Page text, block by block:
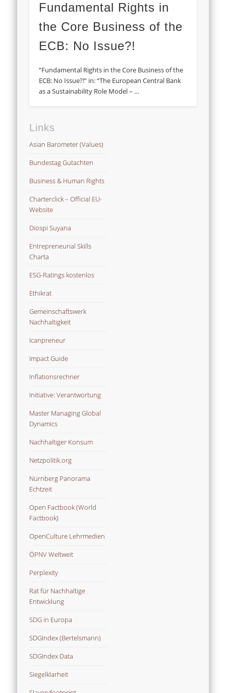
Fundamental Rights in
the Core Business of the
ECB: No Issue?!
“Fundamental Rights in the Core Business of the
ECB: No Issue?!” in: “The European Central Bank
as a Sustainability Role Model – …
Links
Asian Barometer (Values)
Bundestag Gutachten
Business & Human Rights
Charterclick – Official EU-
Website
Diospi Suyana
Entrepreneurial Skills
Charta
ESG-Ratings kostenlos
Ethikrat
Gemeinschaftswerk
Nachhaltigkeit
Icanpreneur
Impact Guide
Inflationsrechner
Initiative: Verantwortung
Master Managing Global
Dynamics
Nachhaltiger Konsum
Netzpolitik.org
Nürnberg Panorama
Echtzeit
Open Factbook (World
Factbook)
OpenCulture Lehrmedien
ÖPNV Weltweit
Perplexity
Rat für Nachhaltige
Entwicklung
SDG in Europa
SDGIndex (Bertelsmann)
SDGIndex Data
Siegelklarheit